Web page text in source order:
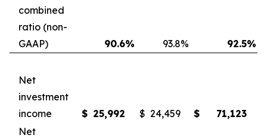
combined
ratio (non-
GAAP)
90.6% 93.8% 92.5%
Net
investment
income
$ 25,992 $ 24,459 $ 71,123
Net